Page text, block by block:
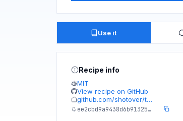
Use it
Recipe info
MIT
View recipe on GitHub
github.com/shotover/t…
ee2cbd9a9438d6b91325…